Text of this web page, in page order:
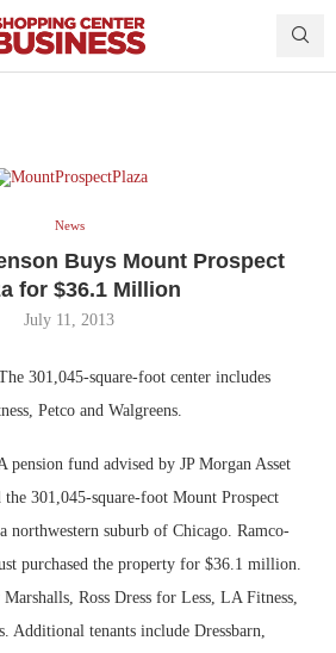
News
Buys Mount Prospect
for $36.1 Million
July 11, 2013
301,045-square-foot center includes
Petco and Walgreens.
pension fund advised by JP Morgan Asset
the 301,045-square-foot Mount Prospect
northwestern suburb of Chicago. Ramco-
purchased the property for $36.1 million.
Ross Dress for Less, LA Fitness,
Additional tenants include Dressbarn,